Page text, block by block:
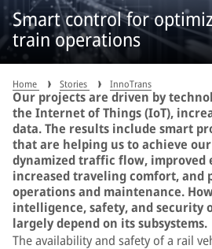
Smart control for
train operations
Home Stories InnoTrans
Our projects are driven by
the Internet of Things (IoT),
data. The results include smart
that are helping us to achieve
dynamized traffic flow,
increased traveling comfort, and
operations and maintenance.
intelligence, safety, and security
largely depend on its subsystems.
The availability and safety of a rail